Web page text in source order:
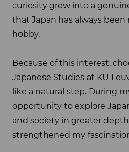
curiosity grew into a
that Japan has always
hobby.
Because of this interest,
Japanese Studies at KU
like a natural step. During
opportunity to explore
and society in greater
strengthened my